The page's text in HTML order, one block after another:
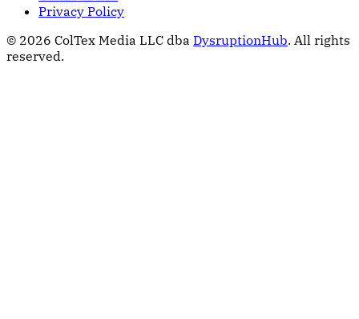
Privacy Policy
© 2026 ColTex Media LLC dba DysruptionHub. All rights
reserved.